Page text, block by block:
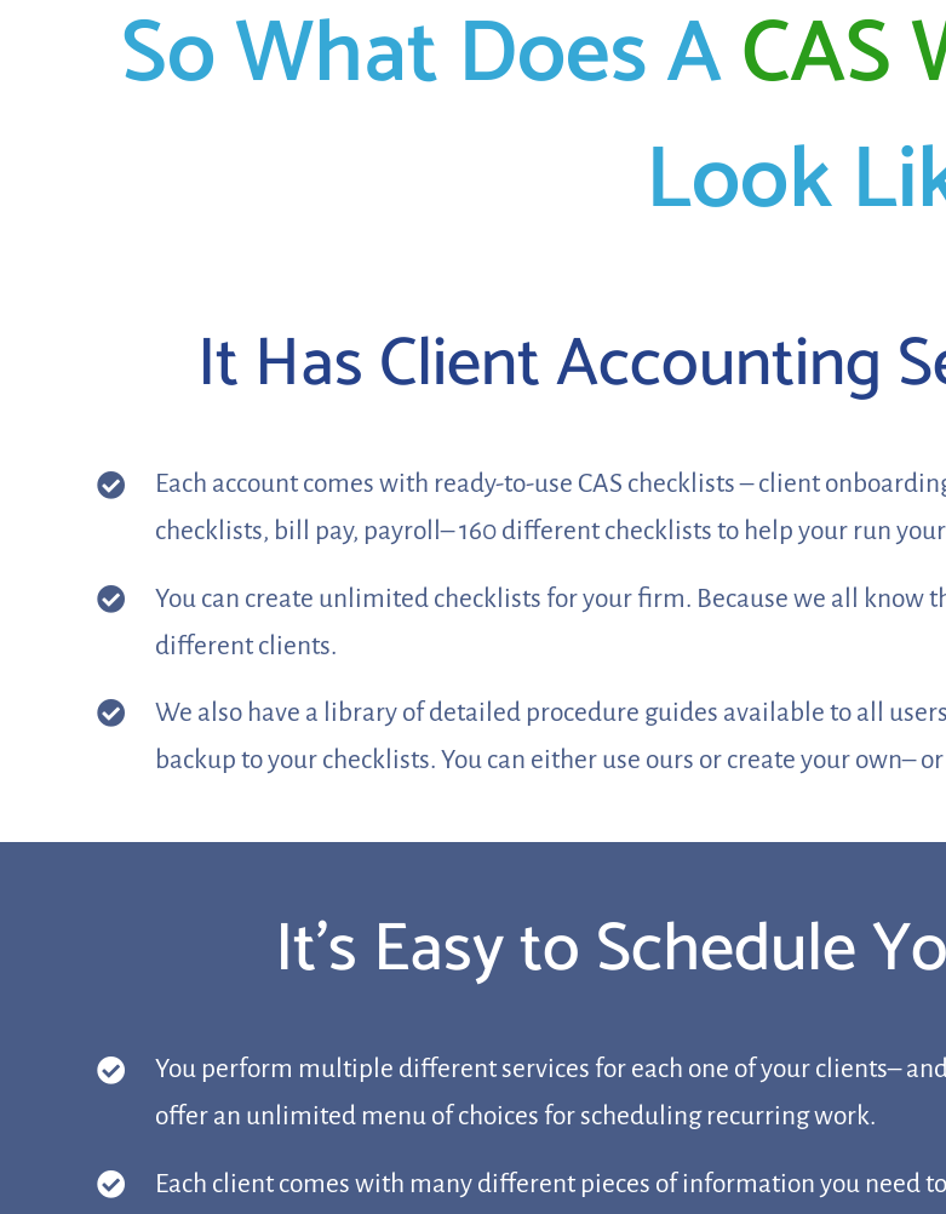
So What Does ACAS
Look
It Has Client Accounting
Each account comes with ready-to-use CAS checklists – client
checklists, bill pay, payroll– 160 different checklists to help your run
You can create unlimited checklists for your firm. Because we all know
different clients.
We also have a library of detailed procedure guides available to all
backup to your checklists. You can either use ours or create your own–
It’s Easy to Schedule
You perform multiple different services for each one of your clients–
offer an unlimited menu of choices for scheduling recurring work.
Each client comes with many different pieces of information you need